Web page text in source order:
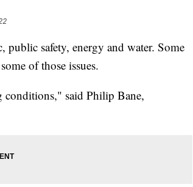
public safety, energy and water. Some
of those issues.
conditions," said Philip Bane,